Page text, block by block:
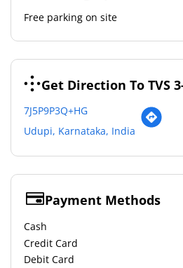
Free parking on site
Get Direction To TVS
7J5P9P3Q+HG
Udupi, Karnataka, India
Payment Methods
Cash
Credit Card
Debit Card